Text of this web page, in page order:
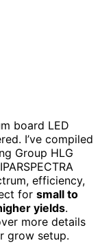
board LED
I’ve compiled
Group HLG
efficiency,
for small to
yields.
more details
grow setup.